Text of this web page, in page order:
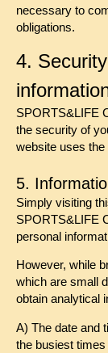
necessary to
obligations.
4.
SPORTS&LIFE
the security of
website uses
5.
Simply visiting
SPORTS&LIFE
personal
However, while
which are small
obtain analytical
A) The date and
the busiest